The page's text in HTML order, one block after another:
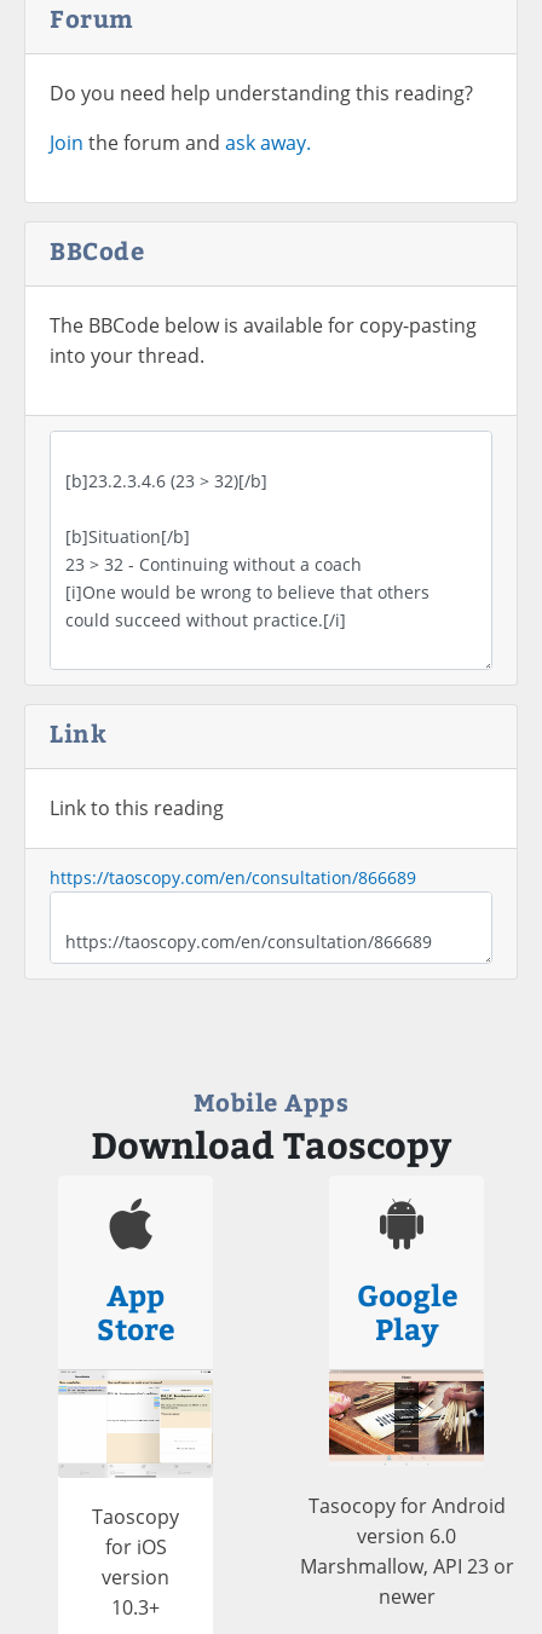
Forum
Do you need help understanding this reading?
Join the forum and ask away.
BBCode
The BBCode below is available for copy-pasting
into your thread.
Link
Link to this reading
https://taoscopy.com/en/consultation/866689
Mobile Apps
Download Taoscopy
App
Store
Taoscopy
for iOS
version
10.3+
Google
Play
Tasocopy for Android
version 6.0
Marshmallow, API 23 or
newer